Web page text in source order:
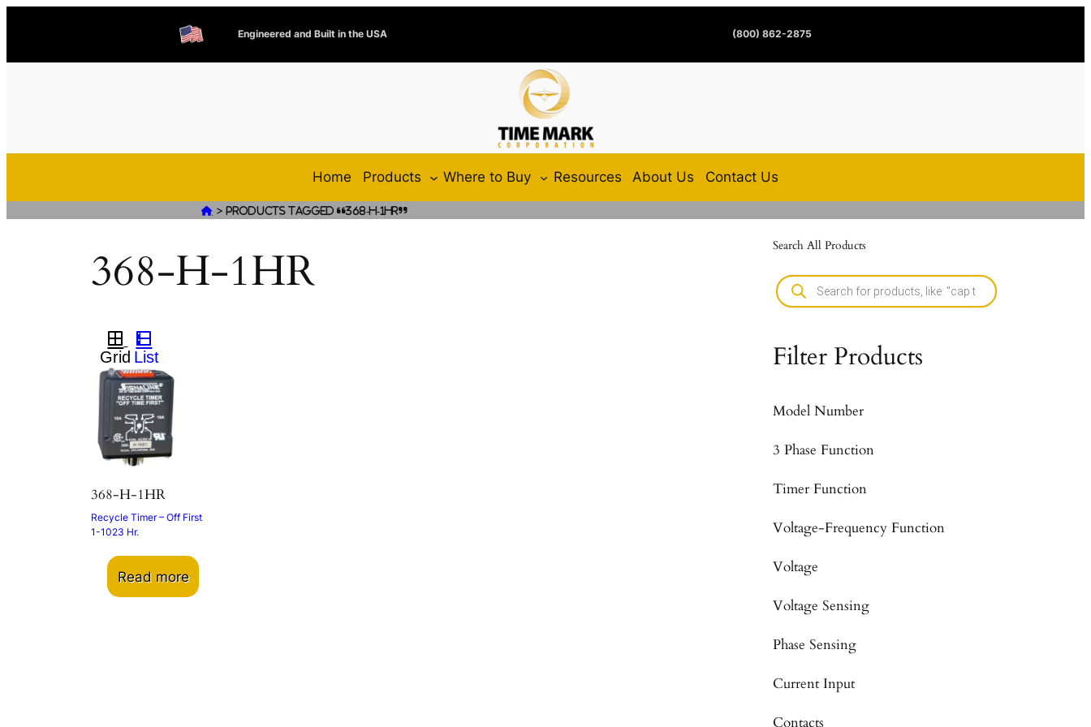
Engineered and Built in the USA (800) 862-2875
Home Products Where to Buy Resources About Us Contact Us
 >Products tagged “368-H-1HR”
368-H-1HR
368-H-1HR
Recycle Timer – Off First
1-1023 Hr.
Read more
Search All Products
Filter Products
Model Number
3 Phase Function
Timer Function
Voltage-Frequency Function
Voltage
Voltage Sensing
Phase Sensing
Current Input
Contacts